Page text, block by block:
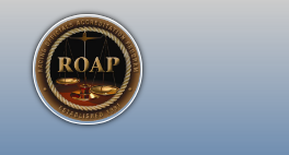
main
content